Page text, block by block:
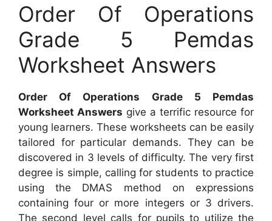
Order Of Operations
Grade 5 Pemdas
Worksheet Answers
Order Of Operations Grade 5 Pemdas
Worksheet Answers give a terrific resource for
young learners. These worksheets can be easily
tailored for particular demands. They can be
discovered in 3 levels of difficulty. The very first
degree is simple, calling for students to practice
using the DMAS method on expressions
containing four or more integers or 3 drivers.
The second level calls for pupils to utilize the